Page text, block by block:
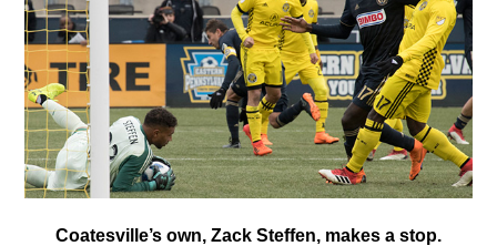
Coatesville’s own, Zack Steffen, makes a stop.